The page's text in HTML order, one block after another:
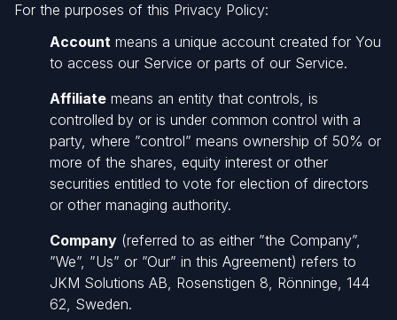
For the purposes of this Privacy Policy:
Account means a unique account created for You
to access our Service or parts of our Service.
Affiliate means an entity that controls, is
controlled by or is under common control with a
party, where ”control” means ownership of 50% or
more of the shares, equity interest or other
securities entitled to vote for election of directors
or other managing authority.
Company (referred to as either ”the Company”,
”We”, ”Us” or ”Our” in this Agreement) refers to
JKM Solutions AB, Rosenstigen 8, Rönninge, 144
62, Sweden.